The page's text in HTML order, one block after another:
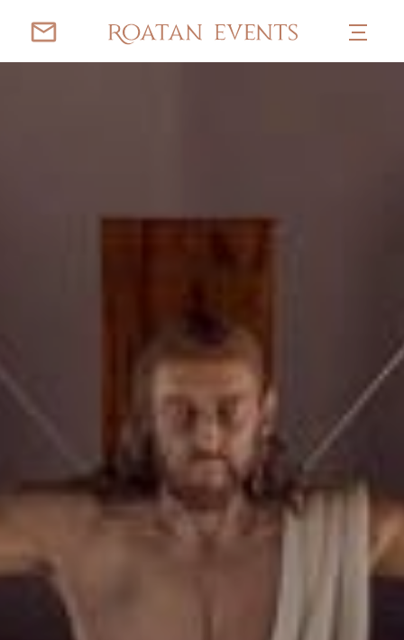
Roatan Events